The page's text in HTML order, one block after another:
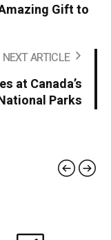
Gift to
NEXT ARTICLE
at Canada’s
Parks